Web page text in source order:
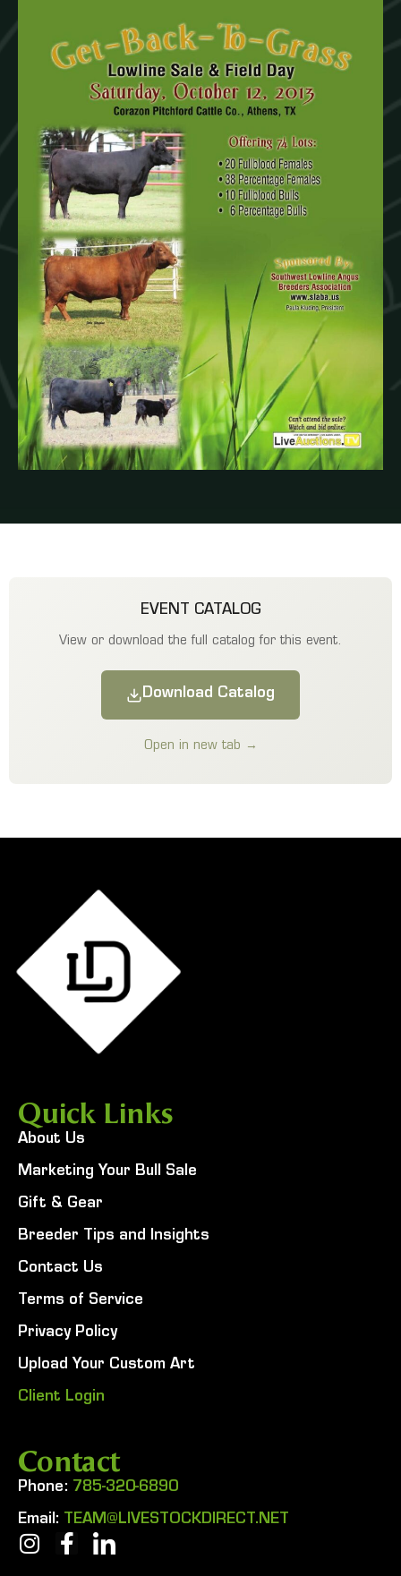
EVENT CATALOG
View or download the full catalog for this event.
Download Catalog
Open in new tab →
Quick Links
About Us
Marketing Your Bull Sale
Gift & Gear
Breeder Tips and Insights
Contact Us
Terms of Service
Privacy Policy
Upload Your Custom Art
Client Login
Contact
Phone: 785-320-6890
Email: TEAM@LIVESTOCKDIRECT.NET